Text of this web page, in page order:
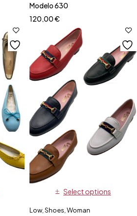
Modelo 630
120,00€
Select options
Low Shoes Woman